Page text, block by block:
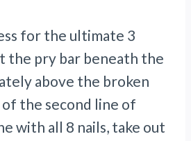
for the ultimate 3
the pry bar beneath the
above the broken
the second line of
with all 8 nails, take out